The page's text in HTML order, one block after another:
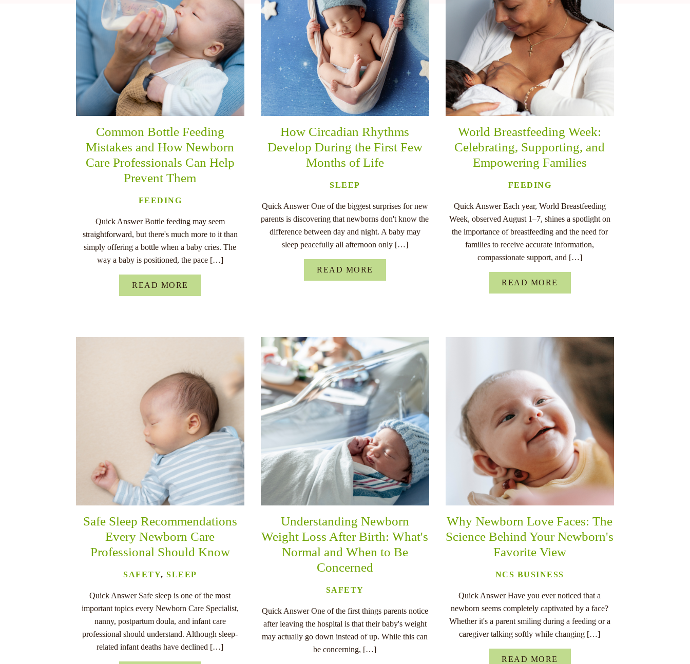
Common Bottle Feeding
Mistakes and How Newborn
Care Professionals Can Help
Prevent Them
FEEDING
Quick Answer Bottle feeding may seem
straightforward, but there's much more to it than
simply offering a bottle when a baby cries. The
way a baby is positioned, the pace […]
READ MORE
How Circadian Rhythms
Develop During the First Few
Months of Life
SLEEP
Quick Answer One of the biggest surprises for new
parents is discovering that newborns don't know the
difference between day and night. A baby may
sleep peacefully all afternoon only […]
READ MORE
World Breastfeeding Week:
Celebrating, Supporting, and
Empowering Families
FEEDING
Quick Answer Each year, World Breastfeeding
Week, observed August 1–7, shines a spotlight on
the importance of breastfeeding and the need for
families to receive accurate information,
compassionate support, and […]
READ MORE
Safe Sleep Recommendations
Every Newborn Care
Professional Should Know
SAFETY,SLEEP
Quick Answer Safe sleep is one of the most
important topics every Newborn Care Specialist,
nanny, postpartum doula, and infant care
professional should understand. Although sleep-
related infant deaths have declined […]
Understanding Newborn
Weight Loss After Birth: What's
Normal and When to Be
Concerned
SAFETY
Quick Answer One of the first things parents notice
after leaving the hospital is that their baby's weight
may actually go down instead of up. While this can
be concerning, […]
Why Newborn Love Faces: The
Science Behind Your Newborn's
Favorite View
NCS BUSINESS
Quick Answer Have you ever noticed that a
newborn seems completely captivated by a face?
Whether it's a parent smiling during a feeding or a
caregiver talking softly while changing […]
READ MORE